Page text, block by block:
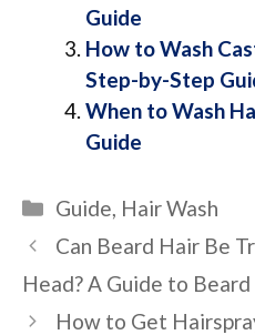
Guide
How to Wash
Step-by-Step
When to Wash
Guide
Categories
Guide Hair Wash
Can Beard Hair Be
Head? A Guide to
How to Get